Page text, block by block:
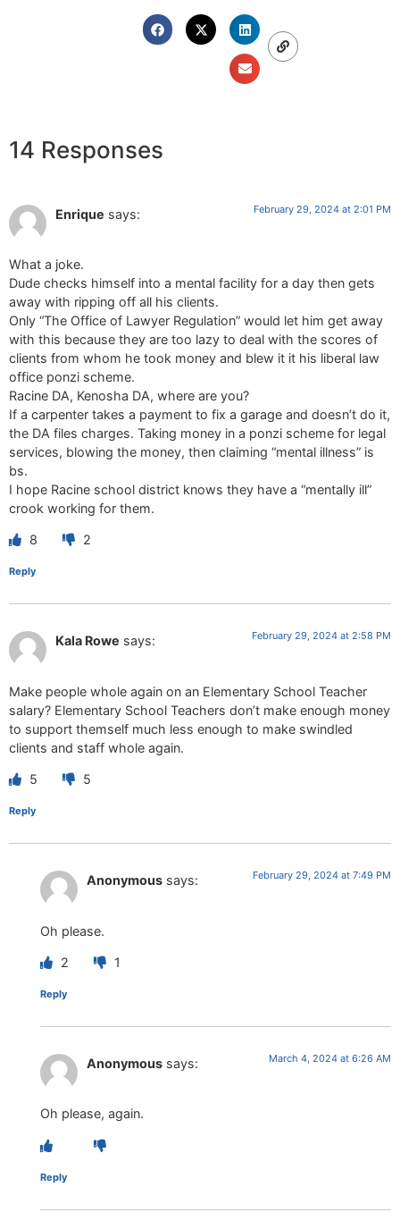
14 Responses
Enrique says: February 29, 2024 at 2:01 PM
What a joke.
Dude checks himself into a mental facility for a day then gets
away with ripping off all his clients.
Only “The Office of Lawyer Regulation” would let him get away
with this because they are too lazy to deal with the scores of
clients from whom he took money and blew it it his liberal law
office ponzi scheme.
Racine DA, Kenosha DA, where are you?
If a carpenter takes a payment to fix a garage and doesn’t do it,
the DA files charges. Taking money in a ponzi scheme for legal
services, blowing the money, then claiming “mental illness” is
bs.
I hope Racine school district knows they have a “mentally ill”
crook working for them.
8 2
Reply
Kala Rowe says: February 29, 2024 at 2:58 PM
Make people whole again on an Elementary School Teacher
salary? Elementary School Teachers don’t make enough money
to support themself much less enough to make swindled
clients and staff whole again.
5 5
Reply
Anonymous says: February 29, 2024 at 7:49 PM
Oh please.
2 1
Reply
Anonymous says: March 4, 2024 at 6:26 AM
Oh please, again.
Reply